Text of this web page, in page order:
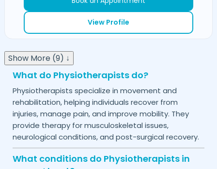
View Profile
Show More (9) ↓
What do Physiotherapists do?
Physiotherapists specialize in movement and
rehabilitation, helping individuals recover from
injuries, manage pain, and improve mobility. They
provide therapy for musculoskeletal issues,
neurological conditions, and post-surgical recovery.
What conditions do Physiotherapists in